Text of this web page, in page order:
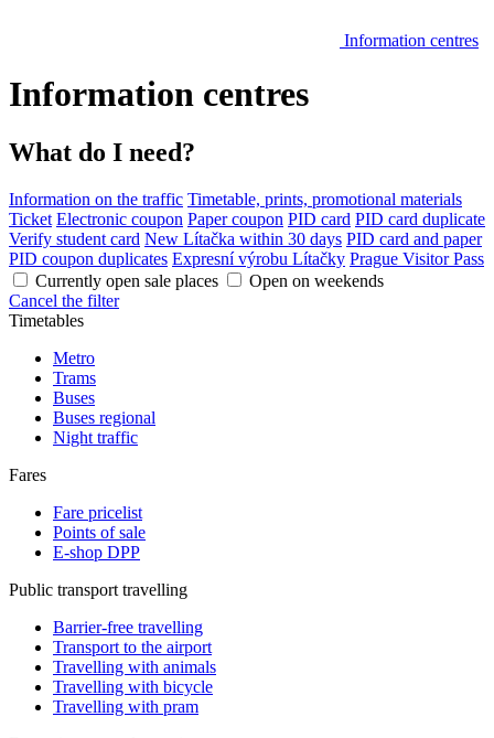
Information centres
Information centres
What do I need?
Information on the traffic Timetable, prints, promotional materials
Ticket Electronic coupon Paper coupon PID card PID card duplicate
Verify student card New Lítačka within 30 days PID card and paper
PID coupon duplicates Expresní výrobu Lítačky Prague Visitor Pass
Currently open sale places
Open on weekends
Cancel the filter
Timetables
Metro
Trams
Buses
Buses regional
Night traffic
Fares
Fare pricelist
Points of sale
E-shop DPP
Public transport travelling
Barrier-free travelling
Transport to the airport
Travelling with animals
Travelling with bicycle
Travelling with pram